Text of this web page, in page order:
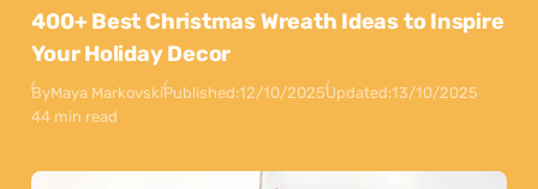
400+ Best Christmas Wreath Ideas to Inspire
Your Holiday Decor
ByMaya MarkovskiPublished:12/10/2025Updated:13/10/2025
44 min read